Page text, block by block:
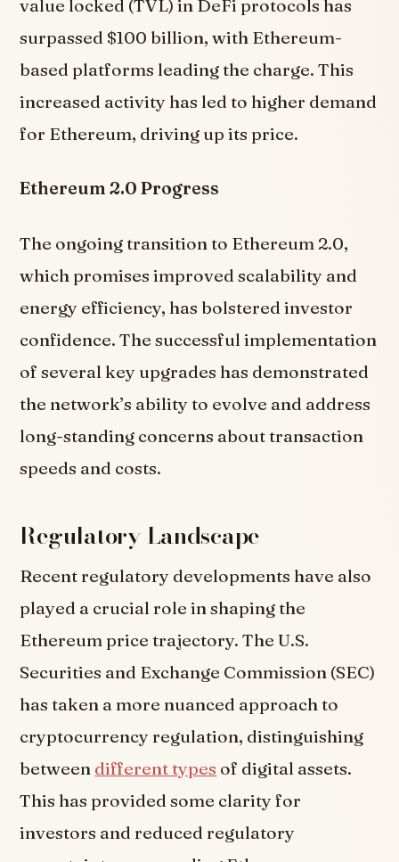
value locked (TVL) in DeFi protocols has
surpassed $100 billion, with Ethereum-
based platforms leading the charge. This
increased activity has led to higher demand
for Ethereum, driving up its price.
Ethereum 2.0 Progress
The ongoing transition to Ethereum 2.0,
which promises improved scalability and
energy efficiency, has bolstered investor
confidence. The successful implementation
of several key upgrades has demonstrated
the network’s ability to evolve and address
long-standing concerns about transaction
speeds and costs.
Regulatory Landscape
Recent regulatory developments have also
played a crucial role in shaping the
Ethereum price trajectory. The U.S.
Securities and Exchange Commission (SEC)
has taken a more nuanced approach to
cryptocurrency regulation, distinguishing
between different types of digital assets.
This has provided some clarity for
investors and reduced regulatory